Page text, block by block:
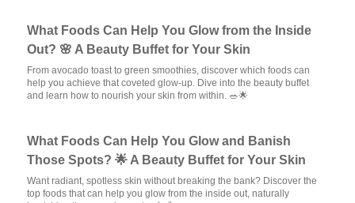
What Foods Can Help You Glow from the Inside
Out? 🌸 A Beauty Buffet for Your Skin
From avocado toast to green smoothies, discover which foods can
help you achieve that coveted glow-up. Dive into the beauty buffet
and learn how to nourish your skin from within. 🥗🌟
What Foods Can Help You Glow and Banish
Those Spots? 🌟 A Beauty Buffet for Your Skin
Want radiant, spotless skin without breaking the bank? Discover the
top foods that can help you glow from the inside out, naturally